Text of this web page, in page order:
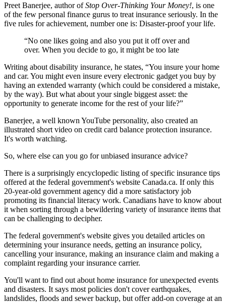
Preet Banerjee, author ofStop Over-Thinking Your Money!, is one
of the few personal finance gurus to treat insurance seriously. In the
five rules for achievement, number one is: Disaster-proof your life.
“No one likes going and also you put it off over and
over. When you decide to go, it might be too late
Writing about disability insurance, he states, “You insure your home
and car. You might even insure every electronic gadget you buy by
having an extended warranty (which could be considered a mistake,
by the way). But what about your single biggest asset: the
opportunity to generate income for the rest of your life?”
Banerjee, a well known YouTube personality, also created an
illustrated short video on credit card balance protection insurance.
It's worth watching.
So, where else can you go for unbiased insurance advice?
There is a surprisingly encyclopedic listing of specific insurance tips
offered at the federal government's website Canada.ca. If only this
20-year-old government agency did a more satisfactory job
promoting its financial literacy work. Canadians have to know about
it when sorting through a bewildering variety of insurance items that
can be challenging to decipher.
The federal government's website gives you detailed articles on
determining your insurance needs, getting an insurance policy,
cancelling your insurance, making an insurance claim and making a
complaint regarding your insurance carrier.
You'll want to find out about home insurance for unexpected events
and disasters. It says most policies don't cover earthquakes,
landslides, floods and sewer backup, but offer add-on coverage at an